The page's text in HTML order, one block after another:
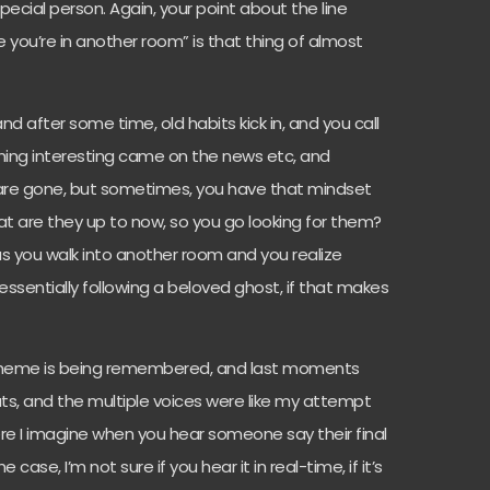
person. Again, your point about the line
you’re in another room” is that thing of almost
after some time, old habits kick in, and you call
interesting came on the news etc, and
gone, but sometimes, you have that mindset
are they up to now, so you go looking for them?
you walk into another room and you realize
following a beloved ghost, if that makes
is being remembered, and last moments
and the multiple voices were like my attempt
I imagine when you hear someone say their final
case, I’m not sure if you hear it in real-time, if it’s